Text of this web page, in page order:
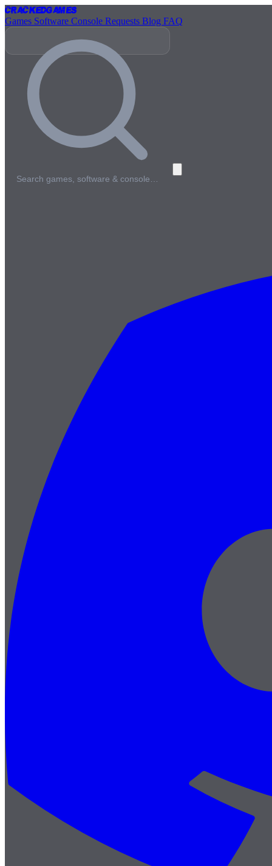
CrackedGames
Games Software Console Requests Blog FAQ
Search games, software & console…